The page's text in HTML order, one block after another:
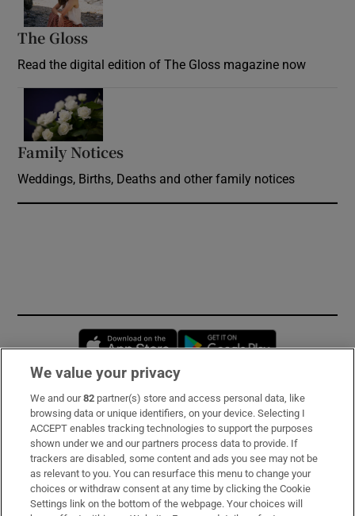
The Gloss
Read the digital edition of The Gloss magazine now
Family Notices
Weddings, Births, Deaths and other family notices
Opens in new window
Subscribe
Support
About Us
Irish Times Products & Services
We value your privacy
We and our82 partner(s) store and access personal data, like
browsing data or unique identifiers, on your device. Selecting I
ACCEPT enables tracking technologies to support the purposes
shown under we and our partners process data to provide. If
trackers are disabled, some content and ads you see may not be
as relevant to you. You can resurface this menu to change your
choices or withdraw consent at any time by clicking the Cookie
Settings link on the bottom of the webpage. Your choices will